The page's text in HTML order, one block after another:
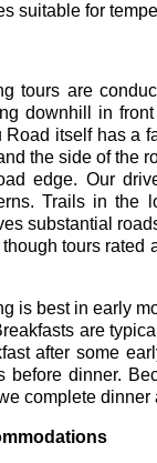
suitable for
tours are
downhill in
Road itself has a
the side of the
edge. Our
Trails in the
substantial
though tours rated
is best in early
are
after some
before dinner.
complete dinner